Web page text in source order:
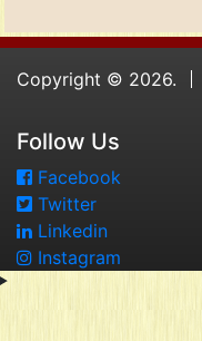
Copyright © 2026.
Follow Us
Facebook
Twitter
Linkedin
Instagram